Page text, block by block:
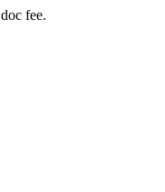
fee.